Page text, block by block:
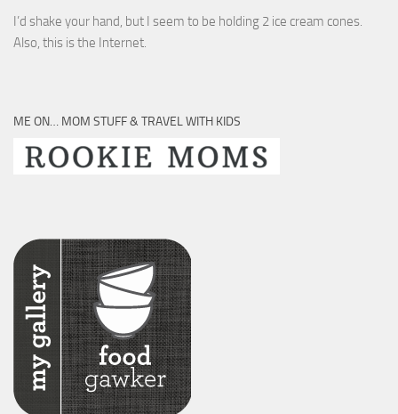
I’d shake your hand, but I seem to be holding 2 ice cream cones.
Also, this is the Internet.
ME ON… MOM STUFF & TRAVEL WITH KIDS